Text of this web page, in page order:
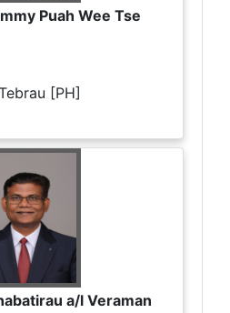
Puah Wee Tse
[PH]
a/l Veraman